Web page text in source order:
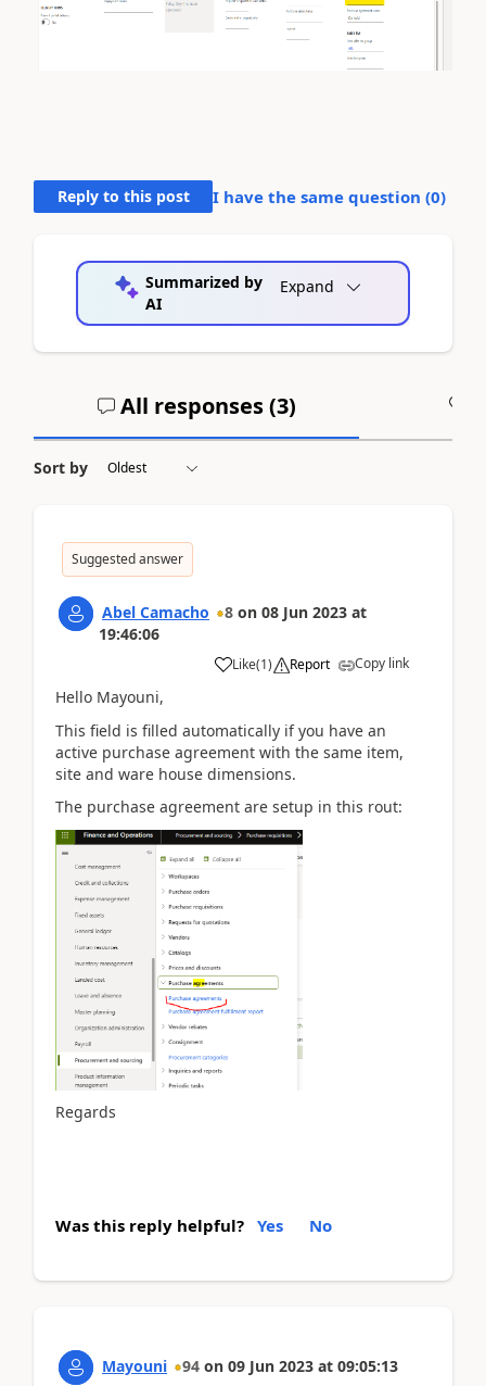
Reply to this post I have the same question (0)
Summarized by
AI
Expand
All responses (3)
Sort by
Suggested answer
Abel Camacho 8 on 08 Jun 2023 at
19:46:06
Like(1) Report Copy link
Hello Mayouni,
This field is filled automatically if you have an
active purchase agreement with the same item,
site and ware house dimensions.
The purchase agreement are setup in this rout:
Regards
Was this reply helpful? Yes No
Mayouni 94 on 09 Jun 2023 at 09:05:13